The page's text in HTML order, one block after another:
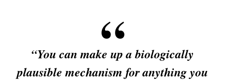
“You can make up a biologically
plausible mechanism for anything you